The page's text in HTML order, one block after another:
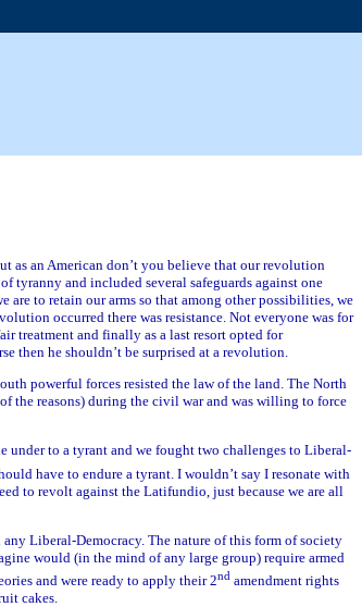
as an American don’t you believe that our revolution
tyranny and included several safeguards against one
to retain our arms so that among other possibilities, we
occurred there was resistance. Not everyone was for
treatment and finally as a last resort opted for
then he shouldn’t be surprised at a revolution.
powerful forces resisted the law of the land. The North
the reasons) during the civil war and was willing to force
under to a tyrant and we fought two challenges to Liberal-
have to endure a tyrant. I wouldn’t say I resonate with
to revolt against the Latifundio, just because we are all
any Liberal-Democracy. The nature of this form of society
would (in the mind of any large group) require armed
and were ready to apply their 2ndamendment rights
cakes.